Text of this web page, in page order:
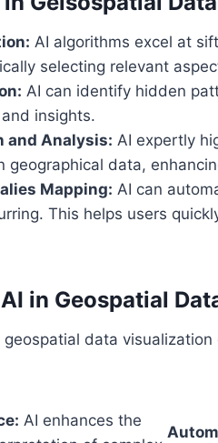
AI algorithms excel at
selecting relevant
AI can identify hidden
insights.
and Analysis: AI expertly
geographical data,
Mapping: AI can
This helps users
in Geospatial
data
AI enhances the